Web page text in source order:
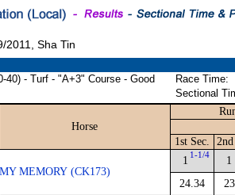
2011, Sha Tin
40) - Turf - "A+3" Course - Good
Race Time:
Sectional
Horse
1st Sec.
MY MEMORY (CK173)
1 1-1/4
24.34
1